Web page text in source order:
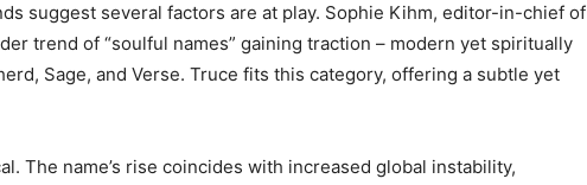
suggest several factors are at play. Sophie Kihm, editor-in-chief of
trend of “soulful names” gaining traction – modern yet spiritually
Sage, and Verse. Truce fits this category, offering a subtle yet
The name’s rise coincides with increased global instability,